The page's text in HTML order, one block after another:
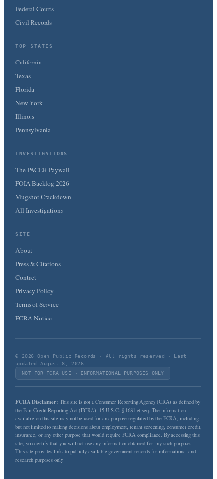
Federal Courts
Civil Records
TOP STATES
California
Texas
Florida
New York
Illinois
Pennsylvania
INVESTIGATIONS
The PACER Paywall
FOIA Backlog 2026
Mugshot Crackdown
All Investigations
SITE
About
Press & Citations
Contact
Privacy Policy
Terms of Service
FCRA Notice
© 2026 Open Public Records · All rights reserved · Last
updated August 8, 2026
NOT FOR FCRA USE · INFORMATIONAL PURPOSES ONLY
FCRA Disclaimer: This site is not a Consumer Reporting Agency (CRA) as defined by
the Fair Credit Reporting Act (FCRA), 15 U.S.C. § 1681 et seq. The information
available on this site may not be used for any purpose regulated by the FCRA, including
but not limited to making decisions about employment, tenant screening, consumer credit,
insurance, or any other purpose that would require FCRA compliance. By accessing this
site, you certify that you will not use any information obtained for any such purpose.
This site provides links to publicly available government records for informational and
research purposes only.